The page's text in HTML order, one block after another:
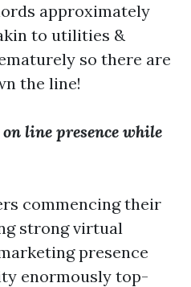
approximately
to utilities &
so there are
the line!
line presence while
commencing their
strong virtual
presence
enormously top-